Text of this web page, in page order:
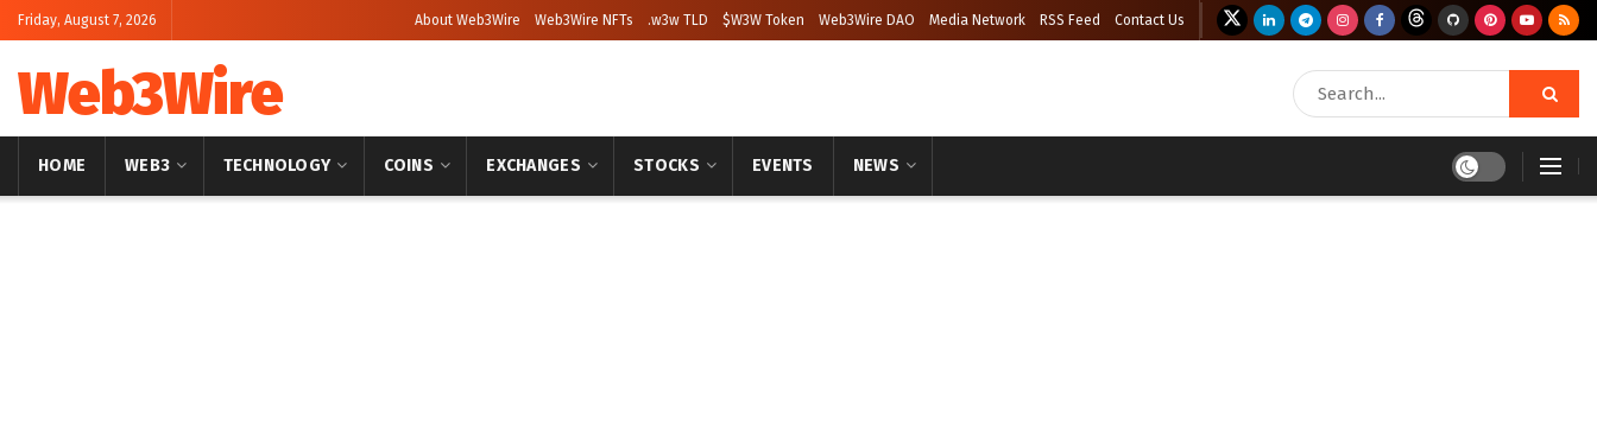
Friday, August 7, 2026 About Web3Wire Web3Wire NFTs .w3w TLD $W3W Token Web3Wire DAO Media Network RSS Feed Contact Us
Web3Wire
HOME WEB3 TECHNOLOGY COINS EXCHANGES STOCKS EVENTS NEWS